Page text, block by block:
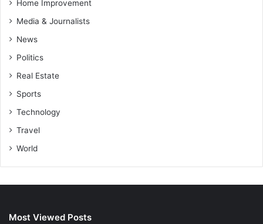
Home Improvement
Media & Journalists
News
Politics
Real Estate
Sports
Technology
Travel
World
Most Viewed Posts